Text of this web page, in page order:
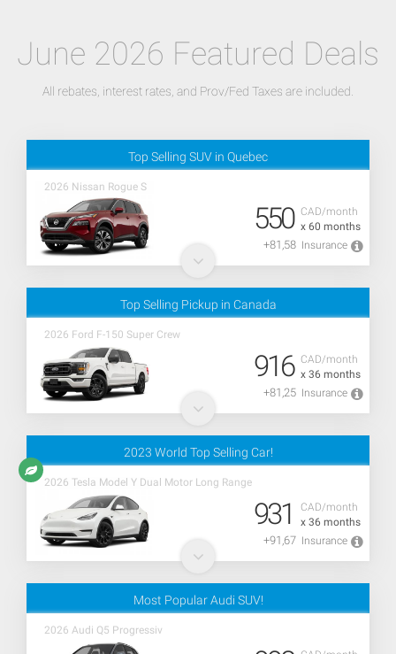
June 2026 Featured Deals
All rebates, interest rates, and Prov/Fed Taxes are included.
Top Selling SUV in Quebec
2026 Nissan Rogue S
CAD/month
x 60 months
550
+81,58 Insurance
Top Selling Pickup in Canada
2026 Ford F-150 Super Crew
CAD/month
x 36 months
916
+81,25 Insurance
2023 World Top Selling Car!
2026 Tesla Model Y Dual Motor Long Range
CAD/month
x 36 months
931
+91,67 Insurance
Most Popular Audi SUV!
2026 Audi Q5 Progressiv